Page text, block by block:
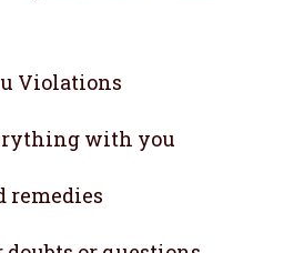
Violations
with you
remedies